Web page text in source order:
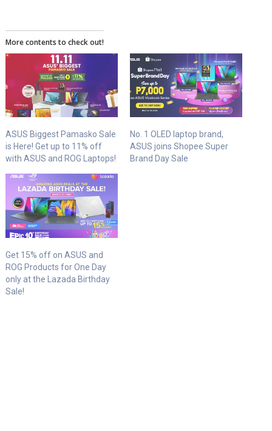
More contents to check out!
ASUS Biggest Pamasko Sale
is Here! Get up to 11% off
with ASUS and ROG Laptops!
No. 1 OLED laptop brand,
ASUS joins Shopee Super
Brand Day Sale
Get 15% off on ASUS and
ROG Products for One Day
only at the Lazada Birthday
Sale!